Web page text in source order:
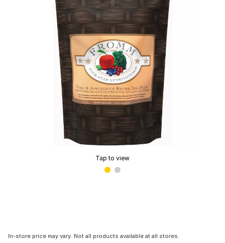
Tap to view
In-store price may vary. Not all products available at all stores.